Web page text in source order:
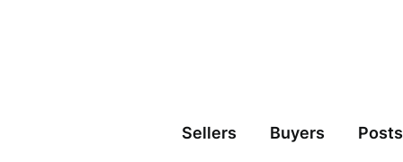
Sellers Buyers Posts